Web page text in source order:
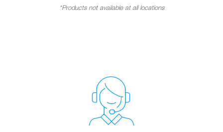
*Products not available at all locations